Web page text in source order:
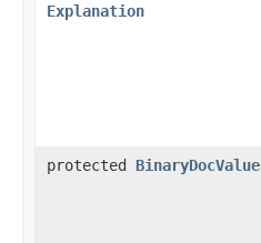
Explanation
protected